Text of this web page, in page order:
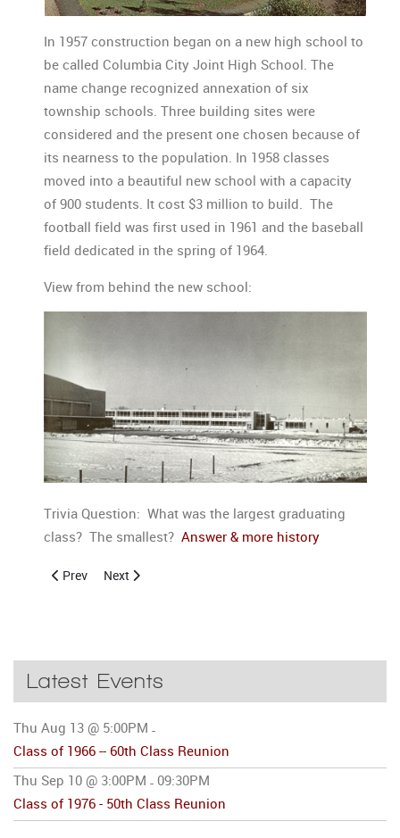
In 1957 construction began on a new high school to
be called Columbia City Joint High School. The
name change recognized annexation of six
township schools. Three building sites were
considered and the present one chosen because of
its nearness to the population. In 1958 classes
moved into a beautiful new school with a capacity
of 900 students. It cost $3 million to build. The
football field was first used in 1961 and the baseball
field dedicated in the spring of 1964.
View from behind the new school:
Trivia Question: What was the largest graduating
class? The smallest? Answer & more history
Previous article: History of Columbia City High School 3
Prev Next article: History of Columbia City High School 5
Next
Latest Events
Thu Aug 13 @ 5:00PM -
Class of 1966 -- 60th Class Reunion
Thu Sep 10 @ 3:00PM - 09:30PM
Class of 1976 - 50th Class Reunion